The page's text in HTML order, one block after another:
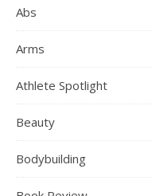
Abs
Arms
Athlete Spotlight
Beauty
Bodybuilding